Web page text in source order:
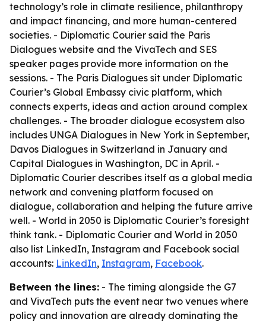
technology’s role in climate resilience, philanthropy
and impact financing, and more human-centered
societies. - Diplomatic Courier said the Paris
Dialogues website and the VivaTech and SES
speaker pages provide more information on the
sessions. - The Paris Dialogues sit under Diplomatic
Courier’s Global Embassy civic platform, which
connects experts, ideas and action around complex
challenges. - The broader dialogue ecosystem also
includes UNGA Dialogues in New York in September,
Davos Dialogues in Switzerland in January and
Capital Dialogues in Washington, DC in April. -
Diplomatic Courier describes itself as a global media
network and convening platform focused on
dialogue, collaboration and helping the future arrive
well. - World in 2050 is Diplomatic Courier’s foresight
think tank. - Diplomatic Courier and World in 2050
also list LinkedIn, Instagram and Facebook social
accounts: LinkedIn, Instagram, Facebook.
Between the lines: - The timing alongside the G7
and VivaTech puts the event near two venues where
policy and innovation are already dominating the